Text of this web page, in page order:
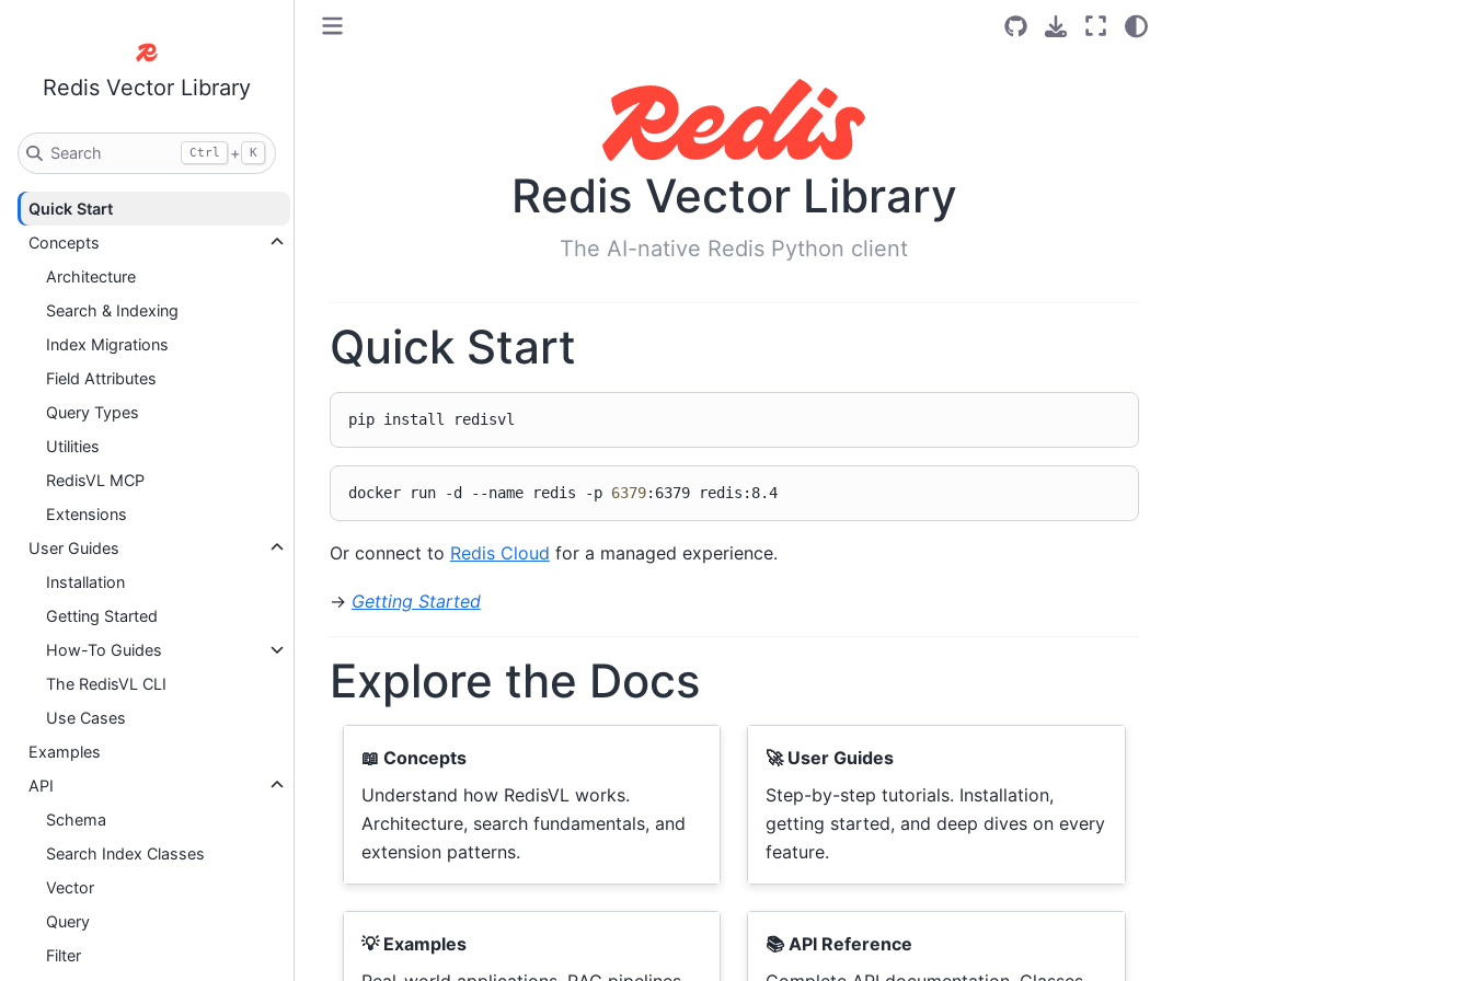
Redis Vector Library
Search Ctrl + K
Quick Start
Concepts
Architecture
Search & Indexing
Index Migrations
Field Attributes
Query Types
Utilities
RedisVL MCP
Extensions
User Guides
Installation
Getting Started
How-To Guides
The RedisVL CLI
Use Cases
Examples
API
Schema
Search Index Classes
Vector
Query
Filter
Redis Vector Library
The AI-native Redis Python client
Quick Start
pip install
docker run -d --name redis -p 6379:6379 redis:8.4
Or connect to Redis Cloud for a managed experience.
→ Getting Started
Explore the Docs
📖 Concepts
Understand how RedisVL works.
Architecture, search fundamentals, and
extension patterns.
🚀 User Guides
Step-by-step tutorials. Installation,
getting started, and deep dives on every
feature.
💡 Examples
📚 API Reference